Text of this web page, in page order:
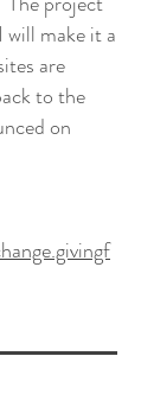
make it a
are
to the
on